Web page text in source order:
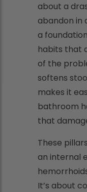
about a
abandon in
a
habits that
of the
softens
makes it
bathroom
that
These
an internal
It’s about